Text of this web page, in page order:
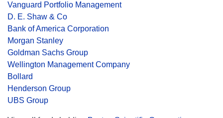
Vanguard Portfolio Management
D. E. Shaw & Co
Bank of America Corporation
Morgan Stanley
Goldman Sachs Group
Wellington Management Company
Bollard
Henderson Group
UBS Group